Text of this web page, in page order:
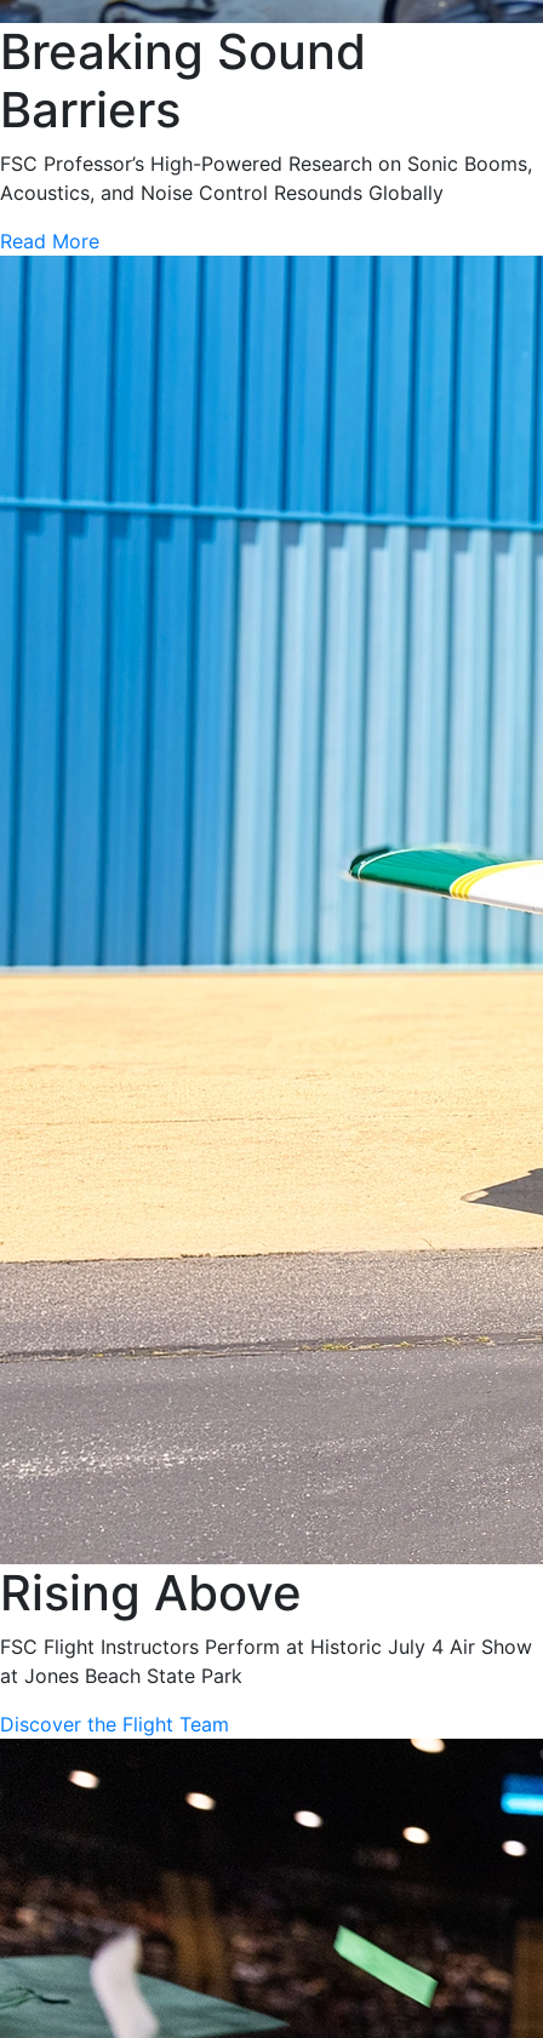
Breaking Sound
Barriers
FSC Professor’s High-Powered Research on Sonic Booms,
Acoustics, and Noise Control Resounds Globally
Read More
Rising Above
FSC Flight Instructors Perform at Historic July 4 Air Show
at Jones Beach State Park
Discover the Flight Team